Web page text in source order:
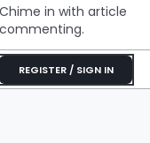
Chime in with article
commenting.
REGISTER / SIGN IN